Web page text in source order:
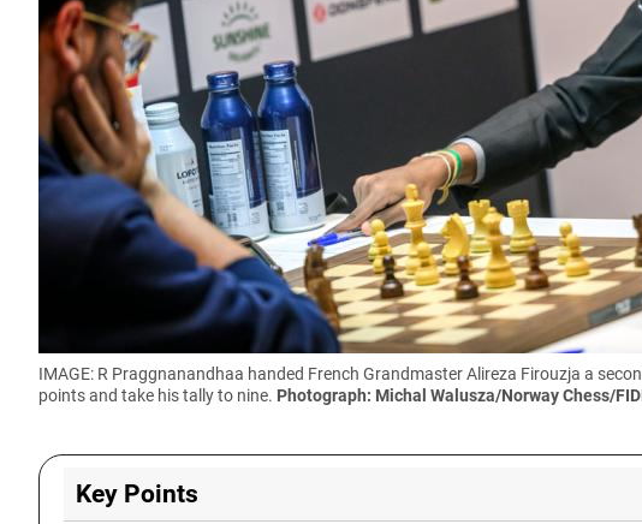
IMAGE: R Praggnanandhaa handed French Grandmaster Alireza Firouzja a
points and take his tally to nine. Photograph: Michal Walusza/Norway Chess/
Key Points